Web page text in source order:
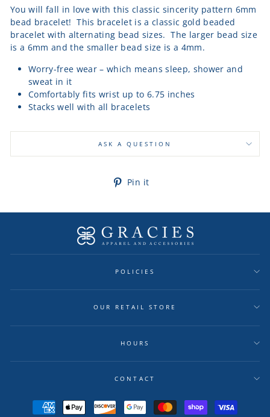
You will fall in love with this classic sincerity pattern 6mm
bead bracelet! This bracelet is a classic gold beaded
bracelet with alternating bead sizes. The larger bead size
is a 6mm and the smaller bead size is a 4mm.
Worry-free wear – which means sleep, shower and
sweat in it
Comfortably fits wrist up to 6.75 inches
Stacks well with all bracelets
ASK A QUESTION
Pin it
POLICIES
OUR RETAIL STORE
HOURS
CONTACT